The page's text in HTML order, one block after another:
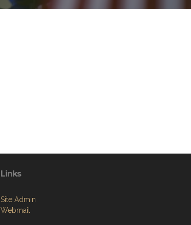
Links
Site Admin
Webmail